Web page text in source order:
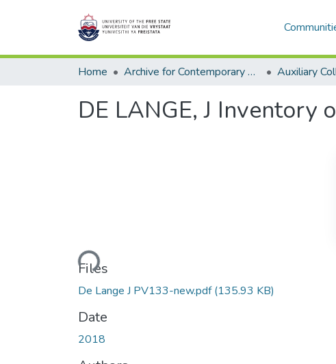
Home Archive for Contemporary Affairs (ARCA) Auxiliary
DE LANGE, J Inventory
Loading...
Files
De Lange J PV133-new.pdf(135.93 KB)
Date
2018